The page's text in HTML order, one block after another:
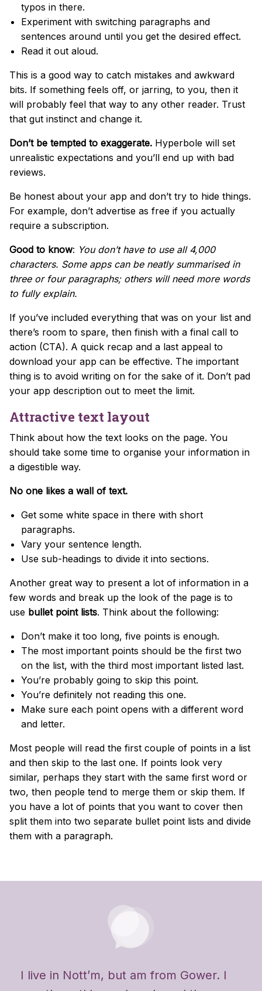
typos in there.
Experiment with switching paragraphs and
sentences around until you get the desired effect.
Read it out aloud.
This is a good way to catch mistakes and awkward
bits. If something feels off, or jarring, to you, then it
will probably feel that way to any other reader. Trust
that gut instinct and change it.
Don’t be tempted to exaggerate. Hyperbole will set
unrealistic expectations and you’ll end up with bad
reviews.
Be honest about your app and don’t try to hide things.
For example, don’t advertise as free if you actually
require a subscription.
Good to know: You don’t have to use all 4,000
characters. Some apps can be neatly summarised in
three or four paragraphs; others will need more words
to fully explain.
If you’ve included everything that was on your list and
there’s room to spare, then finish with a final call to
action (CTA). A quick recap and a last appeal to
download your app can be effective. The important
thing is to avoid writing on for the sake of it. Don’t pad
your app description out to meet the limit.
Attractive text layout
Think about how the text looks on the page. You
should take some time to organise your information in
a digestible way.
No one likes a wall of text.
Get some white space in there with short
paragraphs.
Vary your sentence length.
Use sub-headings to divide it into sections.
Another great way to present a lot of information in a
few words and break up the look of the page is to
use bullet point lists. Think about the following:
Don’t make it too long, five points is enough.
The most important points should be the first two
on the list, with the third most important listed last.
You’re probably going to skip this point.
You’re definitely not reading this one.
Make sure each point opens with a different word
and letter.
Most people will read the first couple of points in a list
and then skip to the last one. If points look very
similar, perhaps they start with the same first word or
two, then people tend to merge them or skip them. If
you have a lot of points that you want to cover then
split them into two separate bullet point lists and divide
them with a paragraph.
I live in Nott’m, but am from Gower. I